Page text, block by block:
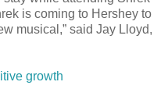
is coming to Hershey to
musical,” said Jay Lloyd,
growth